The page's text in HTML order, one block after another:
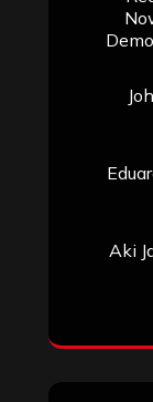
Aki